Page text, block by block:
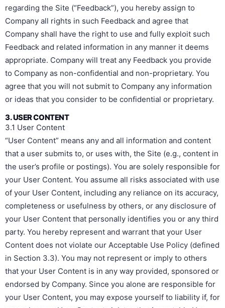
regarding the Site (“Feedback”), you hereby assign to
Company all rights in such Feedback and agree that
Company shall have the right to use and fully exploit such
Feedback and related information in any manner it deems
appropriate. Company will treat any Feedback you provide
to Company as non-confidential and non-proprietary. You
agree that you will not submit to Company any information
or ideas that you consider to be confidential or proprietary.
3. USER CONTENT
3.1 User Content
“User Content” means any and all information and content
that a user submits to, or uses with, the Site (e.g., content in
the user’s profile or postings). You are solely responsible for
your User Content. You assume all risks associated with use
of your User Content, including any reliance on its accuracy,
completeness or usefulness by others, or any disclosure of
your User Content that personally identifies you or any third
party. You hereby represent and warrant that your User
Content does not violate our Acceptable Use Policy (defined
in Section 3.3). You may not represent or imply to others
that your User Content is in any way provided, sponsored or
endorsed by Company. Since you alone are responsible for
your User Content, you may expose yourself to liability if, for